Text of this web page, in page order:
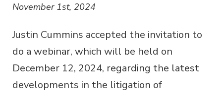
November 1st, 2024
Justin Cummins accepted the invitation to
do a webinar, which will be held on
December 12, 2024, regarding the latest
developments in the litigation of